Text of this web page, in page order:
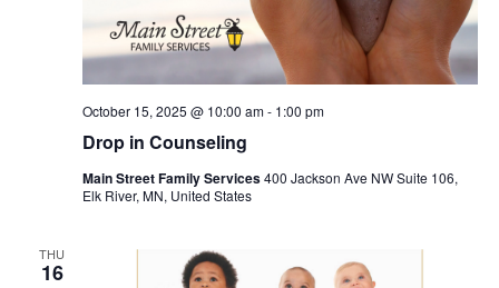
Drop in Counseling
October 15, 2025 @ 10:00 am- 1:00 pm
Main Street Family Services400 Jackson Ave NW Suite 106,
Elk River, MN, United States
THU
16